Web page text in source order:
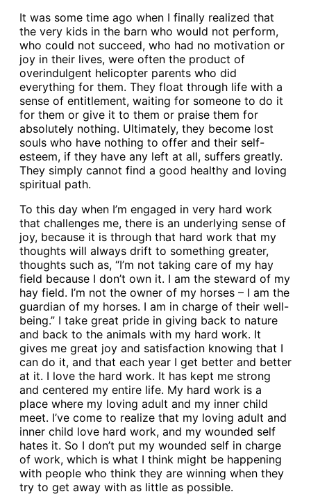
It was some time ago when I finally realized that
the very kids in the barn who would not perform,
who could not succeed, who had no motivation or
joy in their lives, were often the product of
overindulgent helicopter parents who did
everything for them. They float through life with a
sense of entitlement, waiting for someone to do it
for them or give it to them or praise them for
absolutely nothing. Ultimately, they become lost
souls who have nothing to offer and their self-
esteem, if they have any left at all, suffers greatly.
They simply cannot find a good healthy and loving
spiritual path.
To this day when I’m engaged in very hard work
that challenges me, there is an underlying sense of
joy, because it is through that hard work that my
thoughts will always drift to something greater,
thoughts such as, “I’m not taking care of my hay
field because I don’t own it. I am the steward of my
hay field. I’m not the owner of my horses – I am the
guardian of my horses. I am in charge of their well-
being.” I take great pride in giving back to nature
and back to the animals with my hard work. It
gives me great joy and satisfaction knowing that I
can do it, and that each year I get better and better
at it. I love the hard work. It has kept me strong
and centered my entire life. My hard work is a
place where my loving adult and my inner child
meet. I’ve come to realize that my loving adult and
inner child love hard work, and my wounded self
hates it. So I don’t put my wounded self in charge
of work, which is what I think might be happening
with people who think they are winning when they
try to get away with as little as possible.